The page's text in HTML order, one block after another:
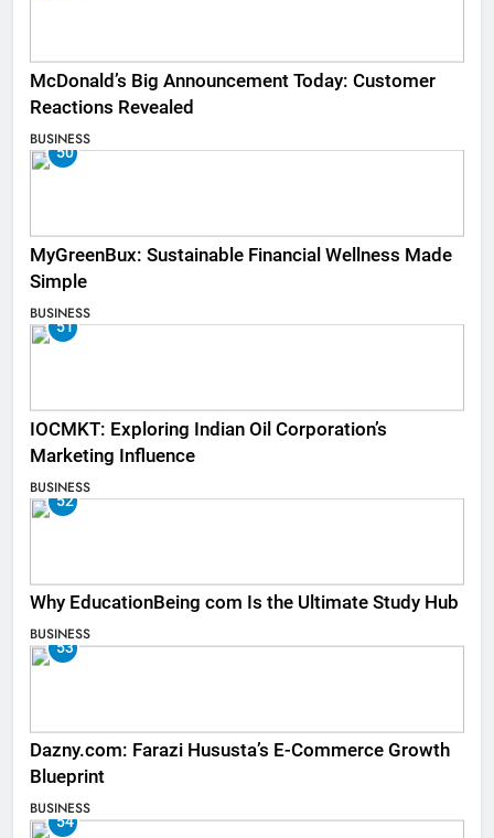
McDonald’s Big Announcement Today: Customer
Reactions Revealed
BUSINESS
50
MyGreenBux: Sustainable Financial Wellness Made
Simple
BUSINESS
51
IOCMKT: Exploring Indian Oil Corporation’s
Marketing Influence
BUSINESS
52
Why EducationBeing com Is the Ultimate Study Hub
BUSINESS
53
Dazny.com: Farazi Hususta’s E-Commerce Growth
Blueprint
BUSINESS
54